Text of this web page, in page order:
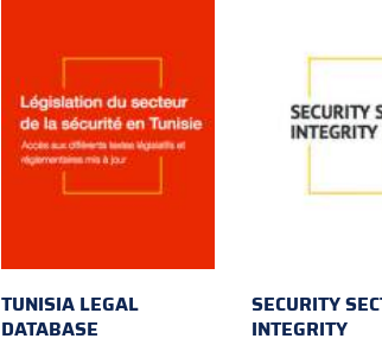
TUNISIA LEGAL
DATABASE
SECURITY
INTEGRITY